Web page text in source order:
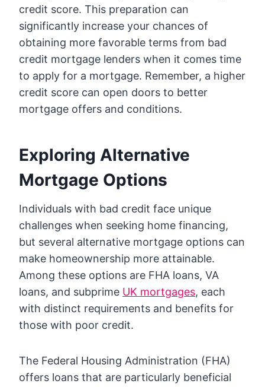
credit score. This preparation can
significantly increase your chances of
obtaining more favorable terms from bad
credit mortgage lenders when it comes time
to apply for a mortgage. Remember, a higher
credit score can open doors to better
mortgage offers and conditions.
Exploring Alternative
Mortgage Options
Individuals with bad credit face unique
challenges when seeking home financing,
but several alternative mortgage options can
make homeownership more attainable.
Among these options are FHA loans, VA
loans, and subprime UK mortgages, each
with distinct requirements and benefits for
those with poor credit.
The Federal Housing Administration (FHA)
offers loans that are particularly beneficial